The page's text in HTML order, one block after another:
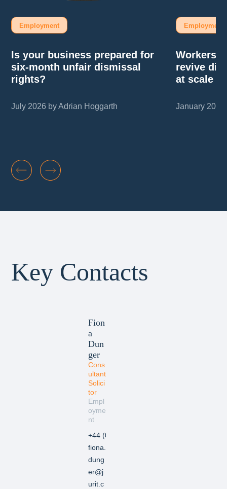
Employment
Is your business prepared for
six-month unfair dismissal
rights?
July 2026 by Adrian Hoggarth
Employment
Workers’
revive
at scale
January
Key Contacts
Fion
a
Dun
ger
Cons
ultant
Solici
tor
Empl
oyme
nt
+44 (0) 20 7846 2370
fiona.
dung
er@j
urit.c